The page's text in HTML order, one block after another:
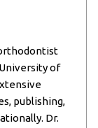
of
publishing,
Dr.